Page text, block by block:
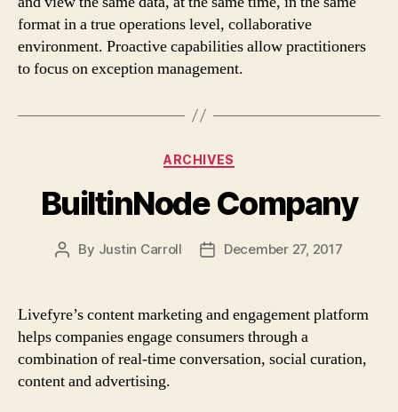
format in a true operations level, collaborative
environment. Proactive capabilities allow practitioners
to focus on exception management.
Categories
ARCHIVES
BuiltinNode Company
Post
By Justin Carroll
PostDecember 27, 2017
Livefyre’s content marketing and engagement platform
helps companies engage consumers through a
combination of real-time conversation, social curation,
content and advertising.